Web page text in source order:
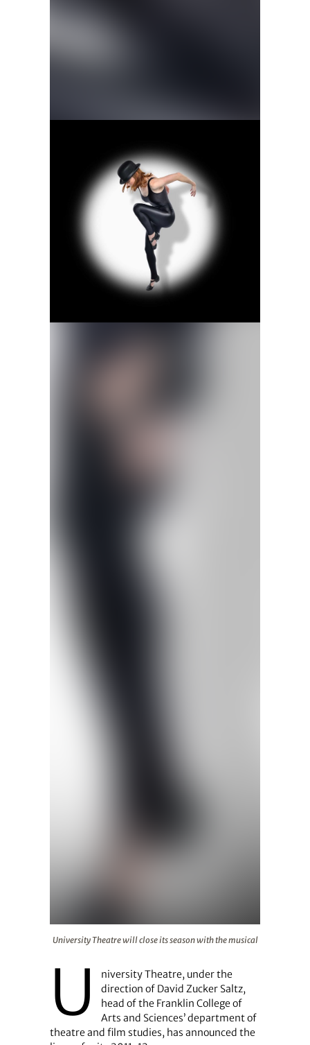
University Theatre will close its season with the musical
U
niversity Theatre, under the
direction of David Zucker Saltz,
head of the Franklin College of
Arts and Sciences’ department of
theatre and film studies, has announced the